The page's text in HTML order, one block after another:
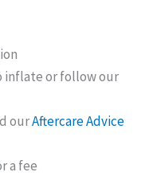
inflate or follow our
ourAftercare Advice
a fee